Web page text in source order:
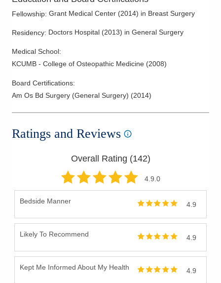
Fellowship: Grant Medical Center (2014) in Breast Surgery
Residency: Doctors Hospital (2013) in General Surgery
Medical School:
KCUMB - College of Osteopathic Medicine (2008)
Board Certifications:
Am Os Bd Surgery (General Surgery) (2014)
Ratings and Reviews
Overall Rating (142)
4.9.0
Bedside Manner 4.9
Likely To Recommend 4.9
Kept Me Informed About My Health 4.9